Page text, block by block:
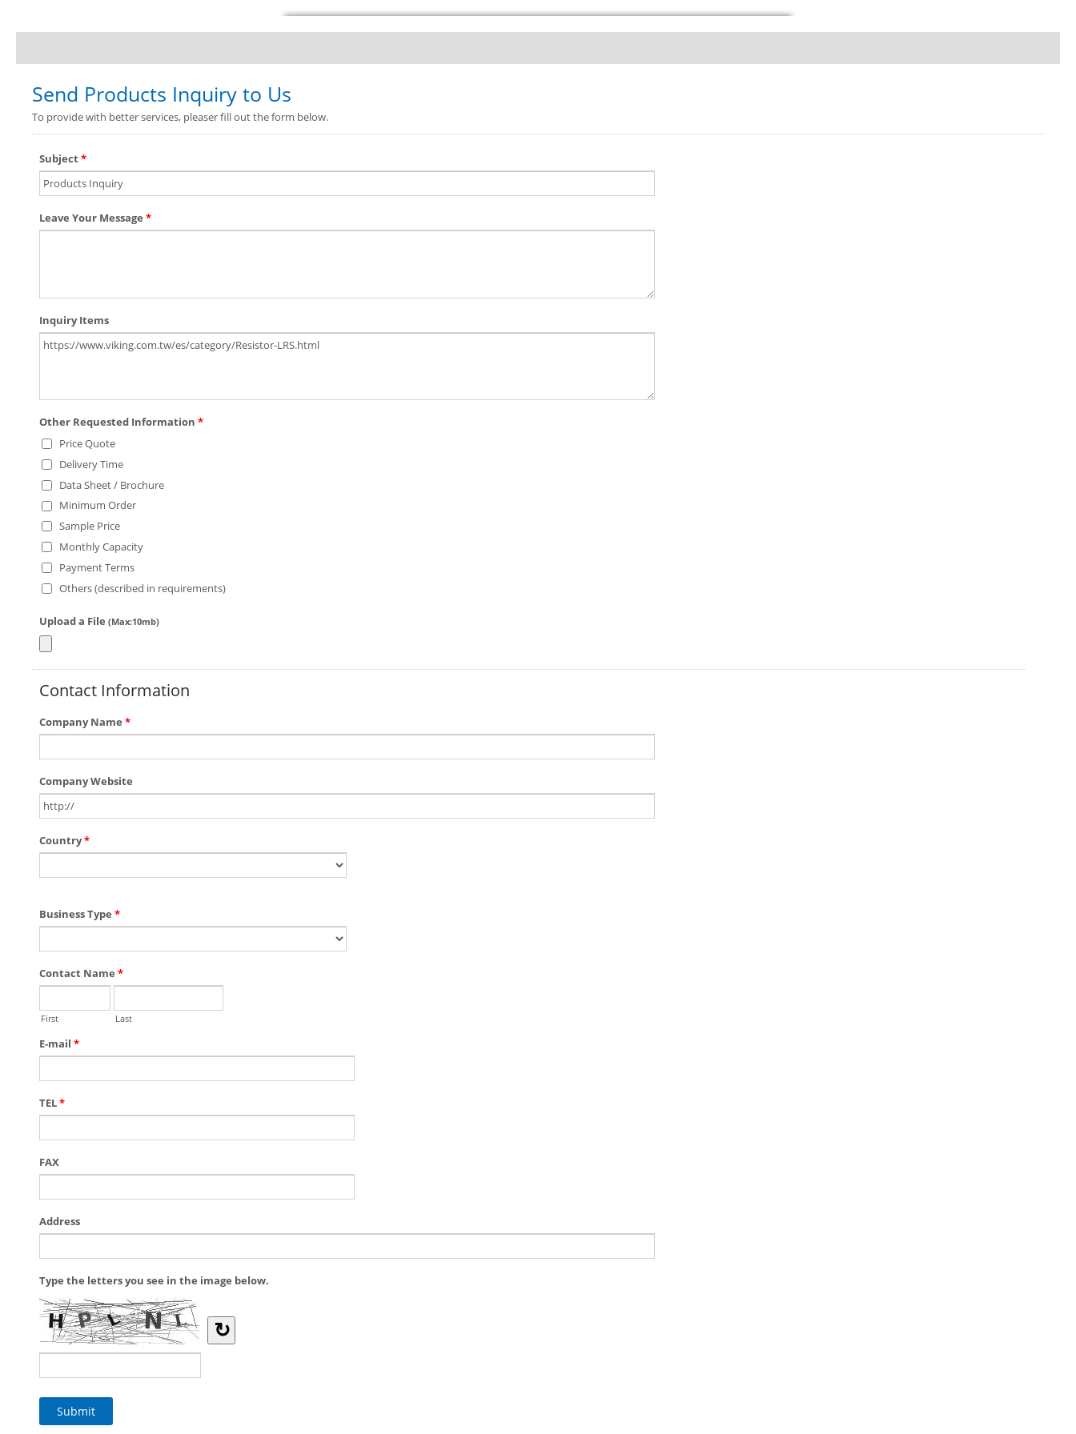
Send Products Inquiry to Us
To provide with better services, pleaser fill out the form below.
Subject*
Leave Your Message *
Inquiry Items
Other Requested Information *
Price Quote
Delivery Time
Data Sheet / Brochure
Minimum Order
Sample Price
Monthly Capacity
Payment Terms
Others (described in requirements)
Upload a File (Max:10mb)
Contact Information
Company Name *
Company Website
Country*
Business Type *
Contact Name *
First Last
E-mail *
TEL*
FAX
Address
Type the letters you see in the image below.
↻